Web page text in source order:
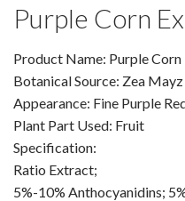
Products
Plant Extracts
For Human Health
For Animal Health
For Cosmetics &
Purple Corn
Product Name: Purple
Botanical Source: Zea Mayz
Appearance: Fine Purple
Plant Part Used: Fruit
Specification:
Ratio Extract;
5%-10% Anthocyanidins;